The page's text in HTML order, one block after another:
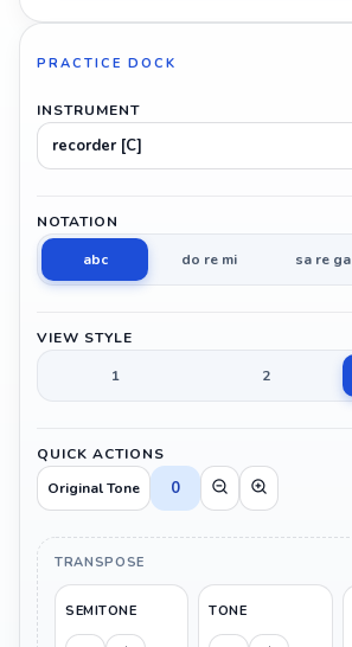
PRACTICE DOCK
INSTRUMENT
recorder [C]
NOTATION
abc
do re mi sa re ga
VIEW STYLE
1
2
QUICK ACTIONS
Original Tone
0
TRANSPOSE
SEMITONE TONE